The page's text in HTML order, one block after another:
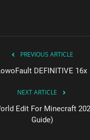
PREVIOUS ARTICLE
DEFINITIVE 16x
NEXT ARTICLE
Edit For Minecraft
Guide)